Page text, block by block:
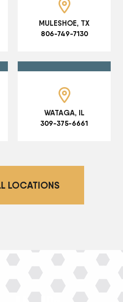
MULESHOE, TX
806-749-7130
WATAGA, IL
309-375-6661
LOCATIONS